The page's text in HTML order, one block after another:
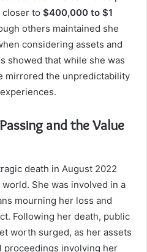
to $400,000 to $1
others maintained she
considering assets and
showed that while she was
mirrored the unpredictability
and the Value
death in August 2022
She was involved in a
mourning her loss and
Following her death, public
worth surged, as her assets
proceedings involving her